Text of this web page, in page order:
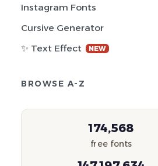
Instagram Fonts
Cursive Generator
✨ Text Effect
NEW
BROWSE A-Z
174,568
free fonts